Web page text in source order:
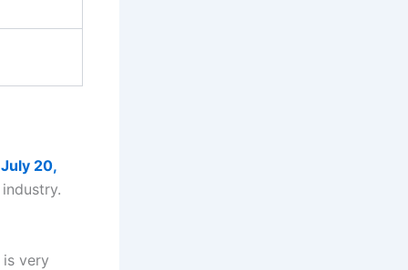
July 20,
very